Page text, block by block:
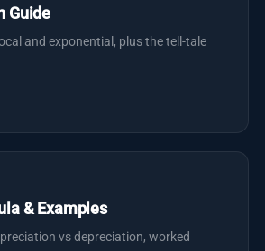
Guide
and exponential, plus the tell-tale
& Examples
vs depreciation, worked